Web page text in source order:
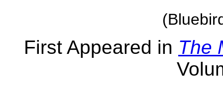
First Appeared in The